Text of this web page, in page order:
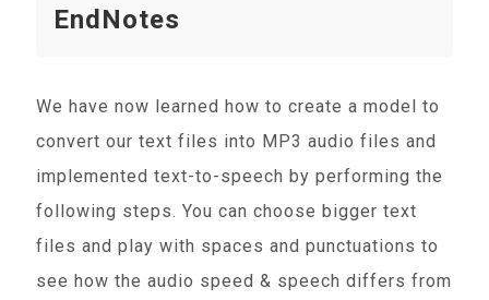
EndNotes
We have now learned how to create a model to
convert our text files into MP3 audio files and
implemented text-to-speech by performing the
following steps. You can choose bigger text
files and play with spaces and punctuations to
see how the audio speed & speech differs from